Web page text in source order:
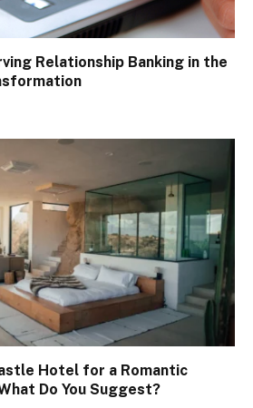
Relationship Banking in the
Hotel for a Romantic
Do You Suggest?